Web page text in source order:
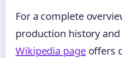
For a complete
production history
Wikipedia pageoffers